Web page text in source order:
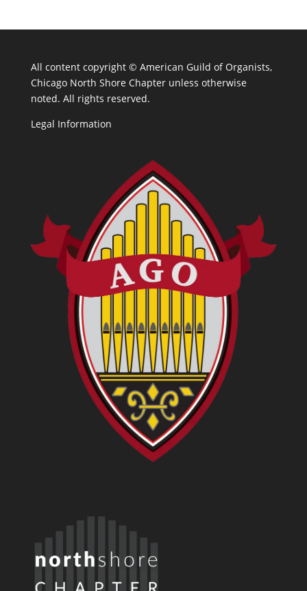
All content copyright © American Guild of Organists,
Chicago North Shore Chapter unless otherwise
noted. All rights reserved.
Legal Information